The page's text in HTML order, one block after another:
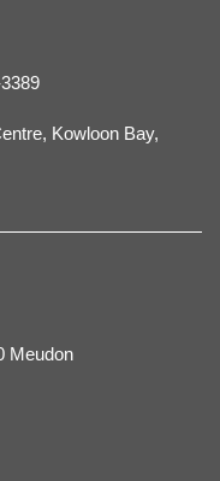
Kowloon Bay,
Meudon